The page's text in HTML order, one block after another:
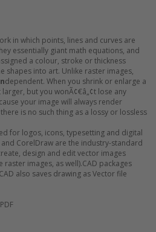
in which points, lines and curves are
essentially giant math equations, and
a colour, stroke or thickness
shapes into art. Unlike raster images,
dependent. When you shrink or enlarge a
but you wonÃ¢€â„¢t lose any
your image will always render
is no such thing as a lossy or lossless
for logos, icons, typesetting and digital
CorelDraw are the industry-standard
design and edit vector images
images, as well).CAD packages
also saves drawing as Vector file